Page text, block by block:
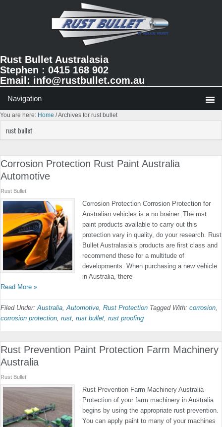
Rust Bullet Australasia
Stephen : 0415 168 902
Email: info@rustbullet.com.au
You are here: Home /Archives for rust bullet
rust bullet
Corrosion Protection Rust Paint Australia
Automotive
Rust Bullet
Corrosion Protection Corrosion Protection for
Australian vehicles is a no brainer. The rust
paint products available to carry out this
protection vary in quality, do your research. Rust
Bullet Australasia’s products are first class and
recommend these for a multitude of
developments. When purchasing a new vehicle
in Australia, there
Read More »
Filed Under:Australia,Automotive, Rust Protection Tagged With: corrosion,
corrosion protection, rust, rust bullet, rust proofing
Rust Prevention Paint Protection Farm Machinery
Australia
Rust Bullet
Rust Prevention Farm Machinery Australia
Protection of your farm machinery in Australia
begins by using the appropriate rust prevention.
You can apply paint to many of your machines